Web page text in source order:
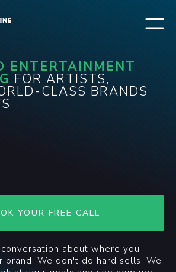
ENTERTAINMENT
FOR ARTISTS,
CLASS BRANDS
YOUR FREE CALL
about where you
brand. We don't do hard sells. We